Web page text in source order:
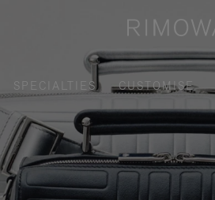
SPECIALTIES CUSTOMISE